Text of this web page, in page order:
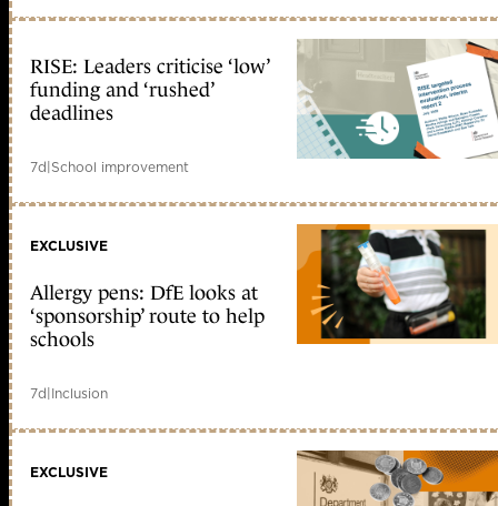
RISE: Leaders criticise ‘low’
funding and ‘rushed’
deadlines
7d|School improvement
EXCLUSIVE
Allergy pens: DfE looks at
‘sponsorship’ route to help
schools
7d|Inclusion
EXCLUSIVE